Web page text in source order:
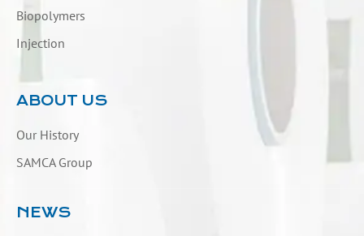
Biopolymers
Injection
ABOUT US
Our History
SAMCA Group
NEWS